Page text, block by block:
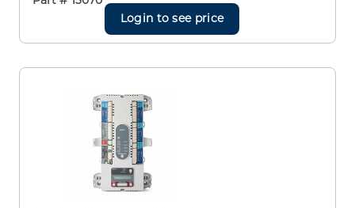
Login to see price